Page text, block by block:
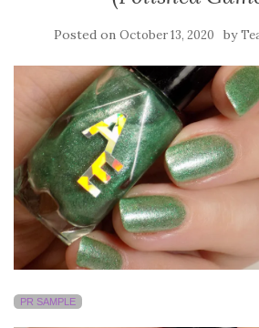
Posted on October 13, 2020 by
PR SAMPLE